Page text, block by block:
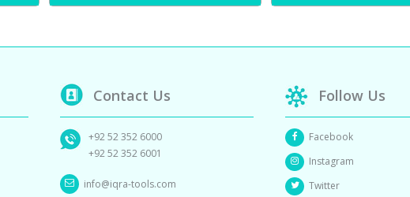
Contact Us
+92 52 352 6000
+92 52 352 6001
info@iqra-tools.com
Follow Us
Facebook
Instagram
Twitter